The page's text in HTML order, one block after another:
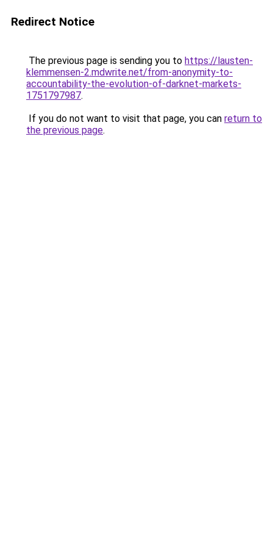
Redirect Notice
The previous page is sending you to https://lausten-
klemmensen-2.mdwrite.net/from-anonymity-to-
accountability-the-evolution-of-darknet-markets-
1751797987.
If you do not want to visit that page, you can return to
the previous page.